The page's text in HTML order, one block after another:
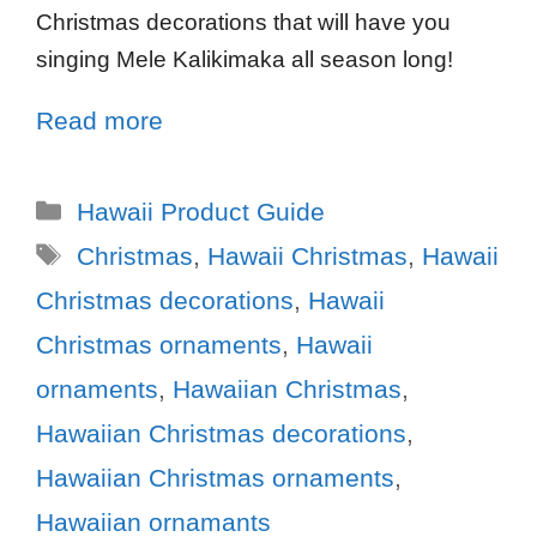
Christmas decorations that will have you
singing Mele Kalikimaka all season long!
Read more
Hawaii Product Guide
Christmas, Hawaii Christmas, Hawaii
Christmas decorations, Hawaii
Christmas ornaments, Hawaii
ornaments, Hawaiian Christmas,
Hawaiian Christmas decorations,
Hawaiian Christmas ornaments,
Hawaiian ornamants